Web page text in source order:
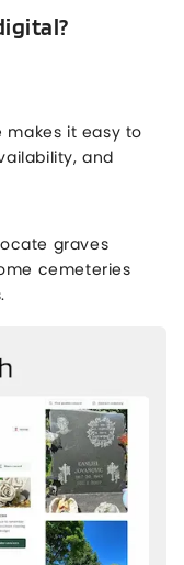
makes it easy to
and
graves
cemeteries